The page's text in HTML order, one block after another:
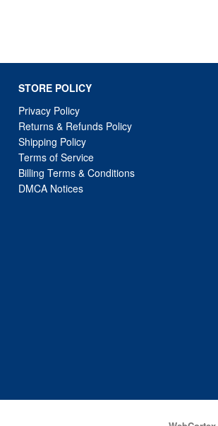
STORE POLICY
Privacy Policy
Returns & Refunds Policy
Shipping Policy
Terms of Service
Billing Terms & Conditions
DMCA Notices